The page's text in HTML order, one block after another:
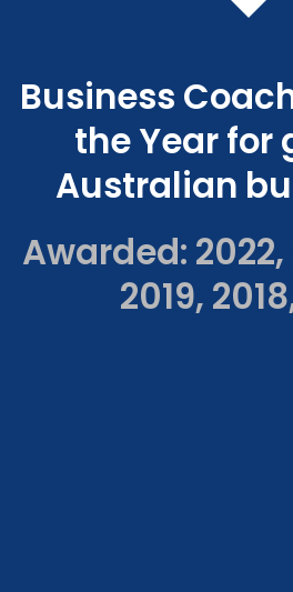
Business
the Year for
Australian
Awarded: 2022,
2019,